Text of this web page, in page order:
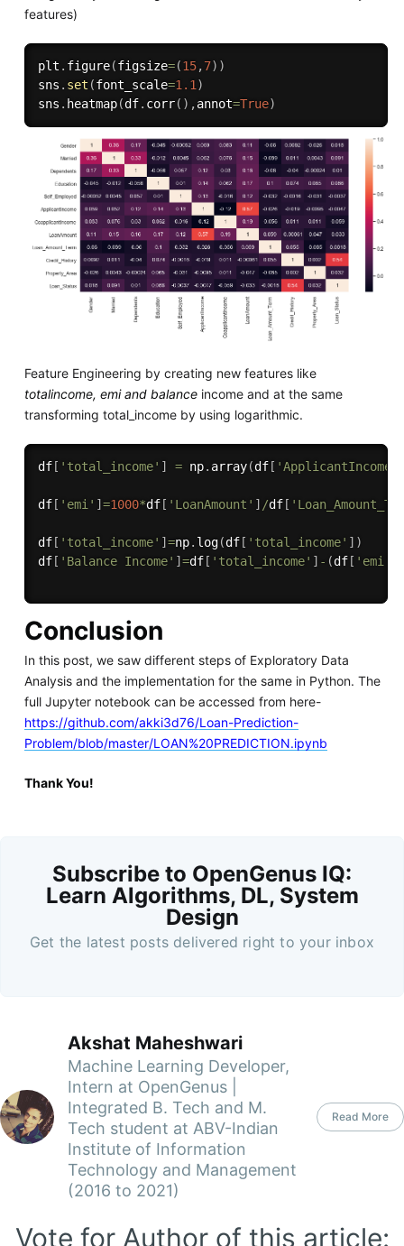
features)
plt . figure(figsize=(15,7) )
sns . set (font_scale=1.1)
sns . heatmap(df. corr( ) ,annot=True)
Feature Engineering by creating new features like
totalincome, emi and balanceincome and at the same
transforming total_income by using logarithmic.
df[ 'total_income' ] = np. array(df[ 'ApplicantIncome'
df[ 'emi' ] =1000*df[ 'LoanAmount' ] /df[
df[ 'total_income' ] =np. log(df[ 'total_income' ] )
df[ 'Balance Income' ] =df[ 'total_income' ] - (df[ 'emi'
Conclusion
In this post, we saw different steps of Exploratory Data
Analysis and the implementation for the same in Python. The
full Jupyter notebook can be accessed from here-
https://github.com/akki3d76/Loan-Prediction-
Problem/blob/master/LOAN%20PREDICTION.ipynb
Thank You!
Subscribe to OpenGenus IQ:
Learn Algorithms, DL, System
Design
Get the latest posts delivered right to your inbox
Akshat Maheshwari
Machine Learning Developer,
Intern at OpenGenus |
Integrated B. Tech and M.
Tech student at ABV-Indian
Institute of Information
Technology and Management
(2016 to 2021)
Read More
Vote for Author of this article: